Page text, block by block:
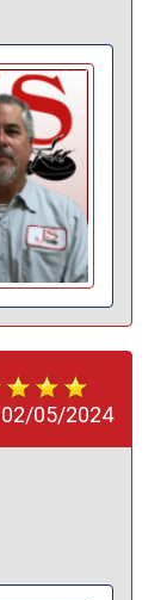
02/05/2024